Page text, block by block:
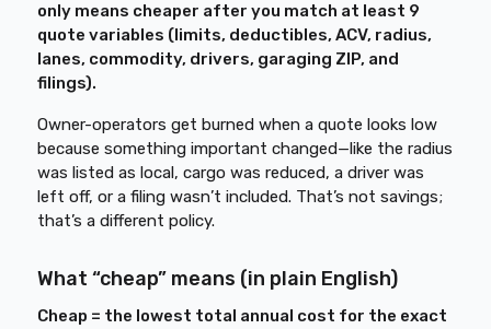
only means cheaper after you match at least 9
quote variables (limits, deductibles, ACV, radius,
lanes, commodity, drivers, garaging ZIP, and
filings).
Owner-operators get burned when a quote looks low
because something important changed—like the radius
was listed as local, cargo was reduced, a driver was
left off, or a filing wasn’t included. That’s not savings;
that’s a different policy.
What “cheap” means (in plain English)
Cheap = the lowest total annual cost for the exact